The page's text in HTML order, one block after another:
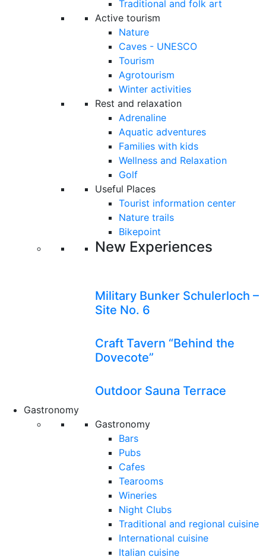
Traditional and folk art
Active tourism
Nature
Caves - UNESCO
Tourism
Agrotourism
Winter activities
Rest and relaxation
Adrenaline
Aquatic adventures
Families with kids
Wellness and Relaxation
Golf
Useful Places
Tourist information center
Nature trails
Bikepoint
New Experiences
Military Bunker Schulerloch –
Site No. 6
Craft Tavern “Behind the
Dovecote”
Outdoor Sauna Terrace
Gastronomy
Gastronomy
Bars
Pubs
Cafes
Tearooms
Wineries
Night Clubs
Traditional and regional cuisine
International cuisine
Italian cuisine